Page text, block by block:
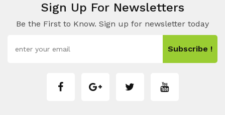
Sign Up For Newsletters
Be the First to Know. Sign up for newsletter today
Subscribe !